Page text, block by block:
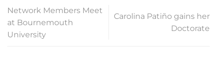
Network Members Meet
at Bournemouth
University
Carolina Patiño gains her
Doctorate